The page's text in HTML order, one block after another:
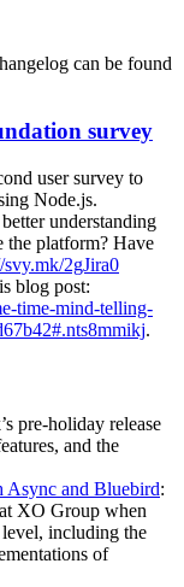
can be found
survey
user survey to
Node.js.
understanding
the platform? Have
svy.mk/2gJira0
blog post:
time-mind-telling-
.
pre-holiday release
and the
Async and Bluebird:
XO Group when
including the
of